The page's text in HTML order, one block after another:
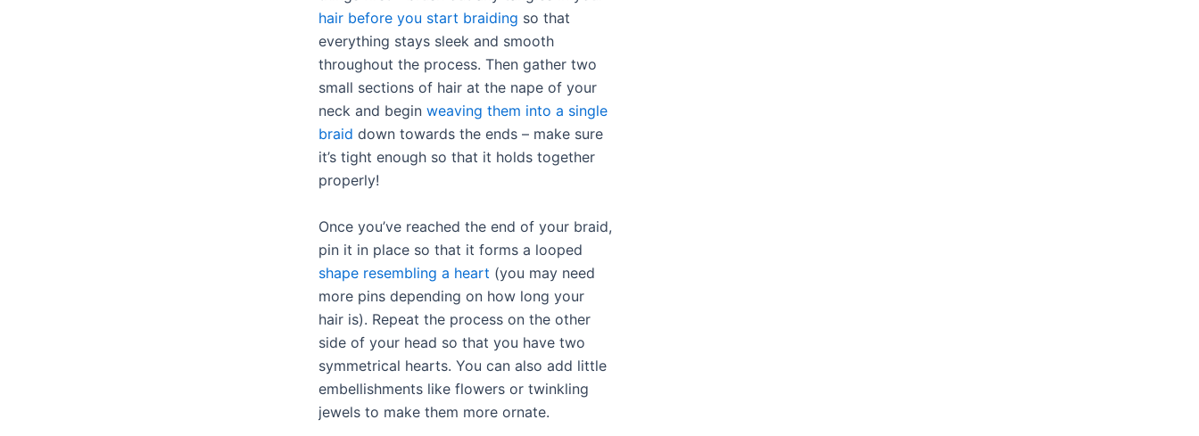
hair before you start braiding so that
everything stays sleek and smooth
throughout the process. Then gather two
small sections of hair at the nape of your
neck and begin weaving them into a single
braid down towards the ends – make sure
it’s tight enough so that it holds together
properly!
Once you’ve reached the end of your braid,
pin it in place so that it forms a looped
shape resembling a heart (you may need
more pins depending on how long your
hair is). Repeat the process on the other
side of your head so that you have two
symmetrical hearts. You can also add little
embellishments like flowers or twinkling
jewels to make them more ornate.